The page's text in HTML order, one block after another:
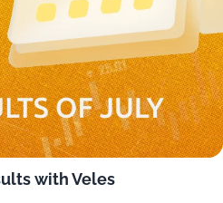
with Veles